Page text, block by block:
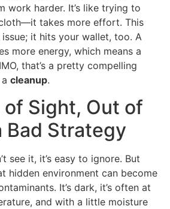
work harder. It’s like trying to
takes more effort. This
it hits your wallet, too. A
more energy, which means a
that’s a pretty compelling
cleanup.
of Sight, Out of
Bad Strategy
see it, it’s easy to ignore. But
hidden environment can become
It’s dark, it’s often at
and with a little moisture